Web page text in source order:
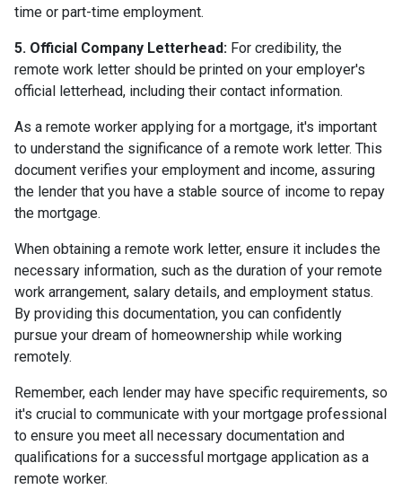
time or part-time employment.
5. Official Company Letterhead: For credibility, the
remote work letter should be printed on your employer's
official letterhead, including their contact information.
As a remote worker applying for a mortgage, it's important
to understand the significance of a remote work letter. This
document verifies your employment and income, assuring
the lender that you have a stable source of income to repay
the mortgage.
When obtaining a remote work letter, ensure it includes the
necessary information, such as the duration of your remote
work arrangement, salary details, and employment status.
By providing this documentation, you can confidently
pursue your dream of homeownership while working
remotely.
Remember, each lender may have specific requirements, so
it's crucial to communicate with your mortgage professional
to ensure you meet all necessary documentation and
qualifications for a successful mortgage application as a
remote worker.